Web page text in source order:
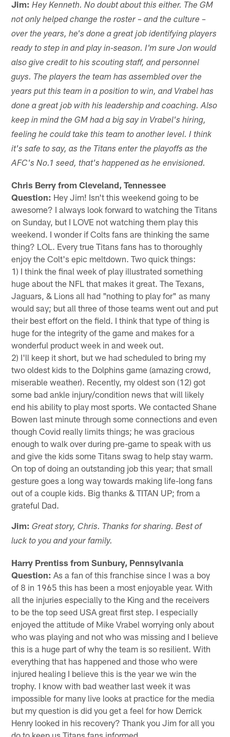
Jim: Hey Kenneth. No doubt about this either. The GM
not only helped change the roster – and the culture –
over the years, he's done a great job identifying players
ready to step in and play in-season. I'm sure Jon would
also give credit to his scouting staff, and personnel
guys. The players the team has assembled over the
years put this team in a position to win, and Vrabel has
done a great job with his leadership and coaching. Also
keep in mind the GM had a big say in Vrabel's hiring,
feeling he could take this team to another level. I think
it's safe to say, as the Titans enter the playoffs as the
AFC's No.1 seed, that's happened as he envisioned.
Chris Berry from Cleveland, Tennessee
Question: Hey Jim! Isn't this weekend going to be
awesome? I always look forward to watching the Titans
on Sunday, but I LOVE not watching them play this
weekend. I wonder if Colts fans are thinking the same
thing? LOL. Every true Titans fans has to thoroughly
enjoy the Colt's epic meltdown. Two quick things:
1) I think the final week of play illustrated something
huge about the NFL that makes it great. The Texans,
Jaguars, & Lions all had "nothing to play for" as many
would say; but all three of those teams went out and put
their best effort on the field. I think that type of thing is
huge for the integrity of the game and makes for a
wonderful product week in and week out.
2) I'll keep it short, but we had scheduled to bring my
two oldest kids to the Dolphins game (amazing crowd,
miserable weather). Recently, my oldest son (12) got
some bad ankle injury/condition news that will likely
end his ability to play most sports. We contacted Shane
Bowen last minute through some connections and even
though Covid really limits things; he was gracious
enough to walk over during pre-game to speak with us
and give the kids some Titans swag to help stay warm.
On top of doing an outstanding job this year; that small
gesture goes a long way towards making life-long fans
out of a couple kids. Big thanks & TITAN UP; from a
grateful Dad.
Jim: Great story, Chris. Thanks for sharing. Best of
luck to you and your family.
Harry Prentiss from Sunbury, Pennsylvania
Question: As a fan of this franchise since I was a boy
of 8 in 1965 this has been a most enjoyable year. With
all the injuries especially to the King and the receivers
to be the top seed USA great first step. I especially
enjoyed the attitude of Mike Vrabel worrying only about
who was playing and not who was missing and I believe
this is a huge part of why the team is so resilient. With
everything that has happened and those who were
injured healing I believe this is the year we win the
trophy. I know with bad weather last week it was
impossible for many live looks at practice for the media
but my question is did you get a feel for how Derrick
Henry looked in his recovery? Thank you Jim for all you
do to keep us Titans fans informed.